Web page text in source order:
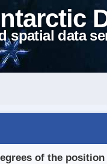
spatial data
of the position